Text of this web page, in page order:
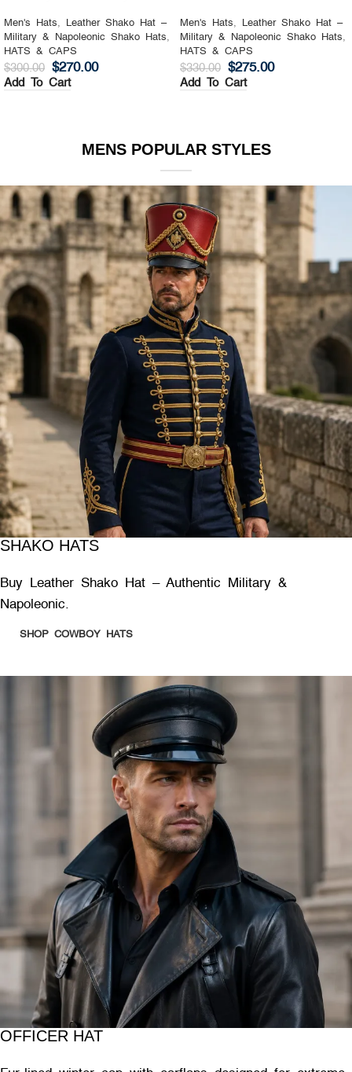
Men's Hats,
Leather Shako Hat –
Military & Napoleonic Shako Hats,
HATS & CAPS
$300.00 $270.00
Add To Cart
Men's Hats,
Leather Shako Hat –
Military & Napoleonic Shako Hats,
HATS & CAPS
$330.00 $275.00
Add To Cart
MENS POPULAR STYLES
SHAKO HATS
Buy Leather Shako Hat – Authentic Military &
Napoleonic.
SHOP COWBOY HATS
OFFICER HAT